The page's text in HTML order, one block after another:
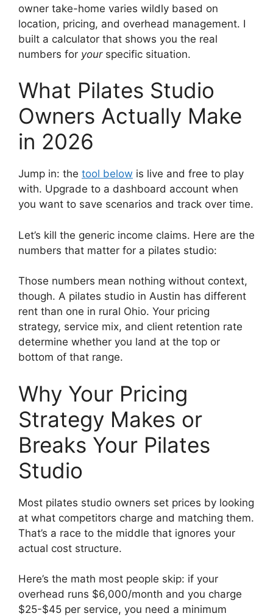
owner take-home varies wildly based on
location, pricing, and overhead management. I
built a calculator that shows you the real
numbers for yourspecific situation.
What Pilates Studio
Owners Actually Make
in 2026
Jump in: the tool below is live and free to play
with. Upgrade to a dashboard account when
you want to save scenarios and track over time.
Let’s kill the generic income claims. Here are the
numbers that matter for a pilates studio:
Those numbers mean nothing without context,
though. A pilates studio in Austin has different
rent than one in rural Ohio. Your pricing
strategy, service mix, and client retention rate
determine whether you land at the top or
bottom of that range.
Why Your Pricing
Strategy Makes or
Breaks Your Pilates
Studio
Most pilates studio owners set prices by looking
at what competitors charge and matching them.
That’s a race to the middle that ignores your
actual cost structure.
Here’s the math most people skip: if your
overhead runs $6,000/month and you charge
$25-$45 per service, you need a minimum